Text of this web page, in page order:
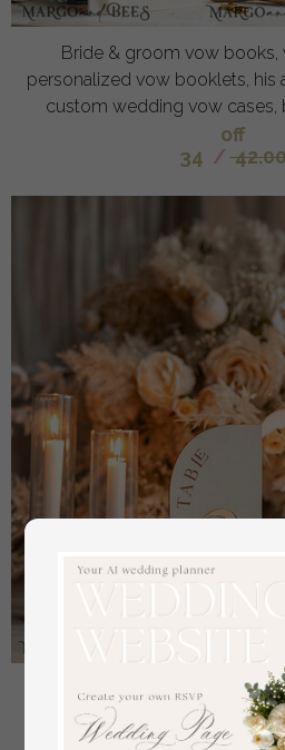
Bride & groom vow books,
personalized vow booklets, his
custom wedding vow cases,
off
34 / 42.00
Acrylic Half Arch Velvet
Numbers, Ecru gold Sign, Gold
Luxury Beige Wedding